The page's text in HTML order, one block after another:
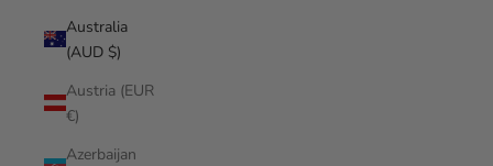
Australia
(AUD $)
Austria (EUR
€)
Azerbaijan